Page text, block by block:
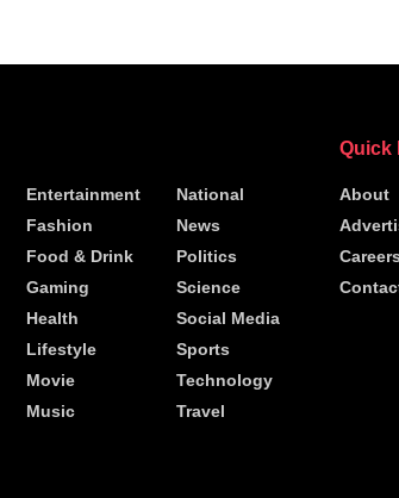
Entertainment
Fashion
Food & Drink
Gaming
Health
Lifestyle
Movie
Music
National
News
Politics
Science
Social Media
Sports
Technology
Travel
Quick
About
Careers